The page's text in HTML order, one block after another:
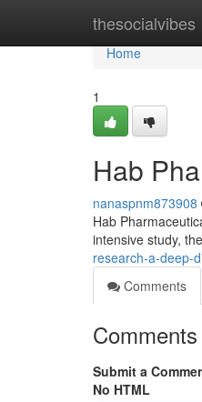
thesocialvibes
Home
Home
1
Hab
nanaspnm873908
Hab
intensive study,
research-a-deep-
Comments
Comments
Submit a
No HTML